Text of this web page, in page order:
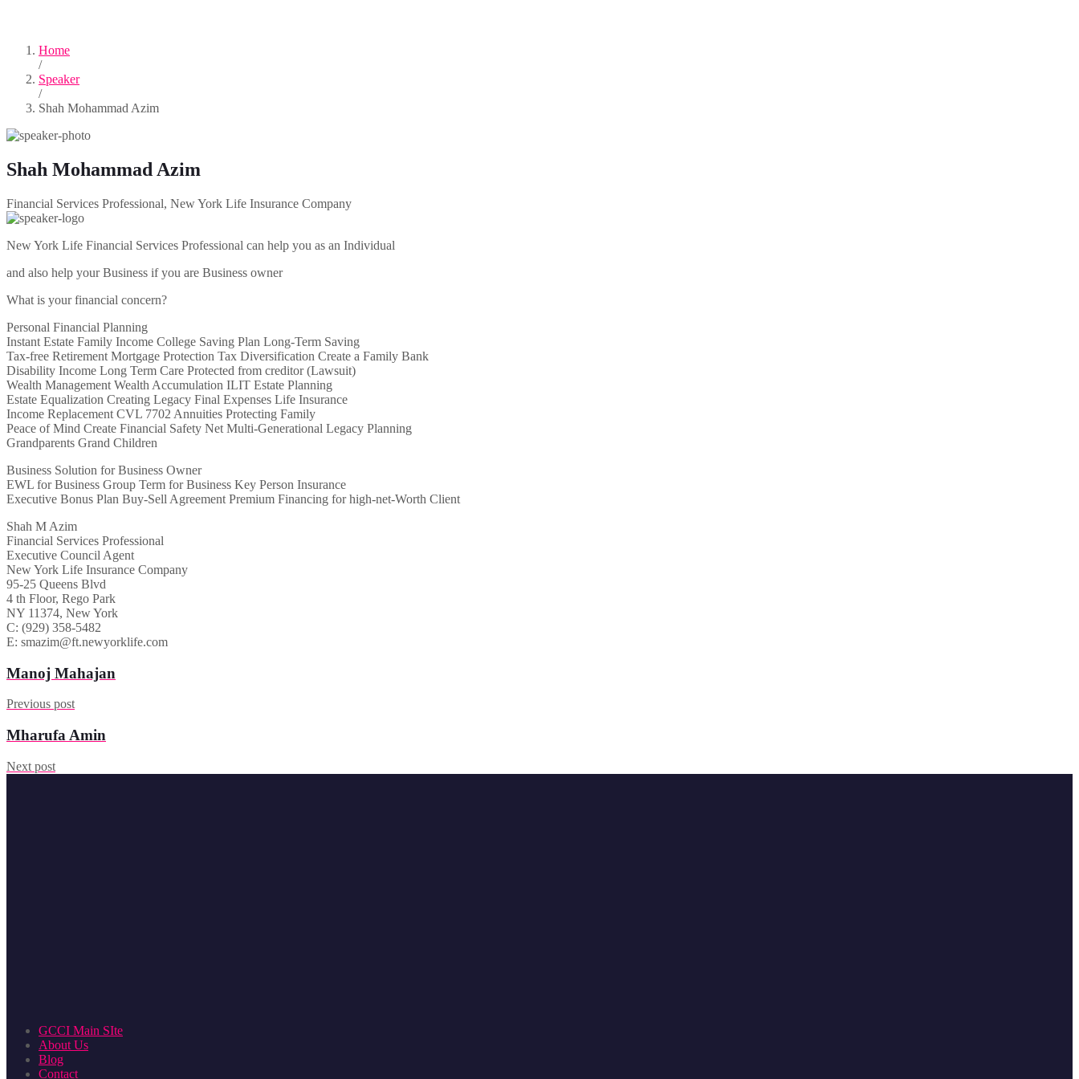
Home
/
Speaker
/
Shah Mohammad Azim
Shah Mohammad Azim
Financial Services Professional, New York Life Insurance Company
New York Life Financial Services Professional can help you as an Individual
and also help your Business if you are Business owner
What is your financial concern?
Personal Financial Planning
Instant Estate Family Income College Saving Plan Long-Term Saving
Tax-free Retirement Mortgage Protection Tax Diversification Create a Family Bank
Disability Income Long Term Care Protected from creditor (Lawsuit)
Wealth Management Wealth Accumulation ILIT Estate Planning
Estate Equalization Creating Legacy Final Expenses Life Insurance
Income Replacement CVL 7702 Annuities Protecting Family
Peace of Mind Create Financial Safety Net Multi-Generational Legacy Planning
Grandparents Grand Children
Business Solution for Business Owner
EWL for Business Group Term for Business Key Person Insurance
Executive Bonus Plan Buy-Sell Agreement Premium Financing for high-net-Worth Client
Shah M Azim
Financial Services Professional
Executive Council Agent
New York Life Insurance Company
95-25 Queens Blvd
4 th Floor, Rego Park
NY 11374, New York
C: (929) 358-5482
E: smazim@ft.newyorklife.com
Manoj Mahajan
Previous post
Mharufa Amin
Next post
GCCI Main SIte
About Us
Blog
Contact